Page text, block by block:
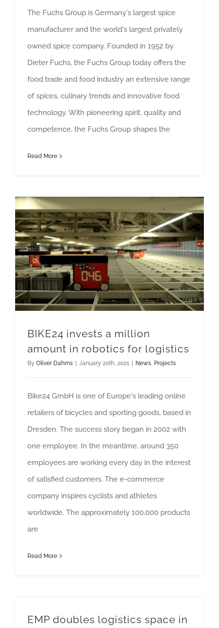
The Fuchs Group is Germany's largest spice
manufacturer and the world's largest privately
owned spice company. Founded in 1952 by
Dieter Fuchs, the Fuchs Group today offers the
food trade and food industry an extensive range
of spices, culinary trends and innovative food
technology. With pioneering spirit, quality and
competence, the Fuchs Group shapes the
Read More
BIKE24 invests a million
amount in robotics for logistics
By Oliver Dahms | January 20th, 2021 | News, Projects
Bike24 GmbH is one of Europe's leading online
retailers of bicycles and sporting goods, based in
Dresden. The success story began in 2002 with
one employee. In the meantime, around 350
employees are working every day in the interest
of satisfied customers. The e-commerce
company inspires cyclists and athletes
worldwide. The approximately 100,000 products
are
Read More
EMP doubles logistics space in